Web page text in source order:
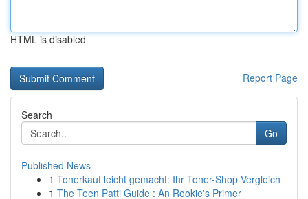
HTML is disabled
Report Page
Search
Go
Published News
1 Tonerkauf leicht gemacht: Ihr Toner-Shop Vergleich
1 The Teen Patti Guide : An Rookie's Primer